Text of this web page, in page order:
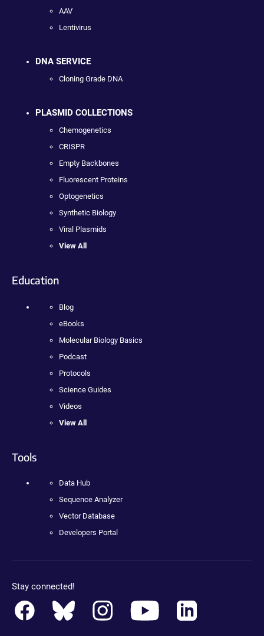
AAV
Lentivirus
DNA SERVICE
Cloning Grade DNA
PLASMID COLLECTIONS
Chemogenetics
CRISPR
Empty Backbones
Fluorescent Proteins
Optogenetics
Synthetic Biology
Viral Plasmids
View All
Education
Blog
eBooks
Molecular Biology Basics
Podcast
Protocols
Science Guides
Videos
View All
Tools
Data Hub
Sequence Analyzer
Vector Database
Developers Portal
Stay connected!